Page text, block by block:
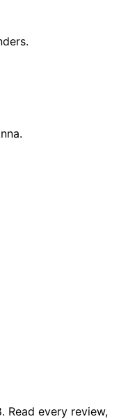
Read every review,